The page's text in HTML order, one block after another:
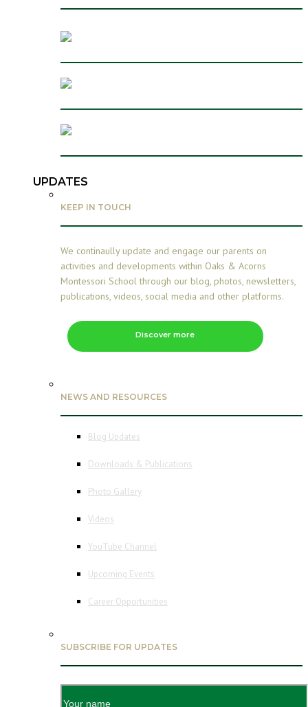
UPDATES
KEEP IN TOUCH
We continaully update and engage our parents on
activities and developments within Oaks & Acorns
Montessori School through our blog, photos, newsletters,
publications, videos, social media and other platforms.
Discover more
NEWS AND RESOURCES
Blog Updates
Downloads & Publications
Photo Gallery
Videos
YouTube Channel
Upcoming Events
Career Opportunities
SUBSCRIBE FOR UPDATES